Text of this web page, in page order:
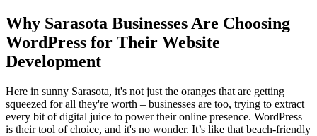
Why Sarasota Businesses Are Choosing
WordPress for Their Website
Development
Here in sunny Sarasota, it's not just the oranges that are getting
squeezed for all they're worth – businesses are too, trying to extract
every bit of digital juice to power their online presence. WordPress
is their tool of choice, and it's no wonder. It’s like that beach-friendly